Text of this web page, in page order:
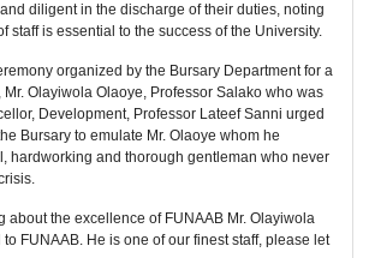
diligent in the discharge of their duties, noting
staff is essential to the success of the University.
organized by the Bursary Department for a
Olayiwola Olaoye, Professor Salako who was
Development, Professor Lateef Sanni urged
Bursary to emulate Mr. Olaoye whom he
hardworking and thorough gentleman who never
about the excellence of FUNAAB Mr. Olayiwola
FUNAAB. He is one of our finest staff, please let